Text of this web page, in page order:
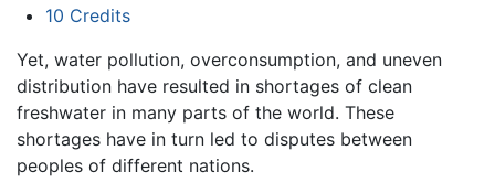
10 Credits
Yet, water pollution, overconsumption, and uneven
distribution have resulted in shortages of clean
freshwater in many parts of the world. These
shortages have in turn led to disputes between
peoples of different nations.